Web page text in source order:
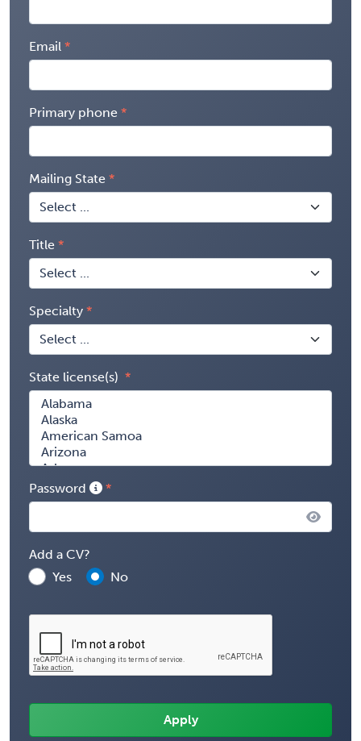
Email
Primary phone
Mailing State
Title
Specialty
State license(s)
Password
Add a CV?
Yes
No